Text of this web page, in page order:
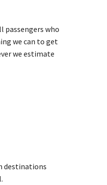
passengers who
we can to get
we estimate
destinations